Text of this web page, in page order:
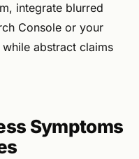
integrate blurred
Console or your
abstract claims
Symptoms